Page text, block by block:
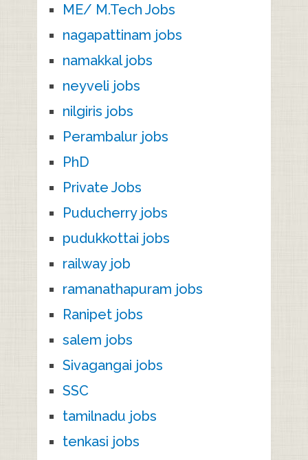
ME/ M.Tech Jobs
nagapattinam jobs
namakkal jobs
neyveli jobs
nilgiris jobs
Perambalur jobs
PhD
Private Jobs
Puducherry jobs
pudukkottai jobs
railway job
ramanathapuram jobs
Ranipet jobs
salem jobs
Sivagangai jobs
SSC
tamilnadu jobs
tenkasi jobs